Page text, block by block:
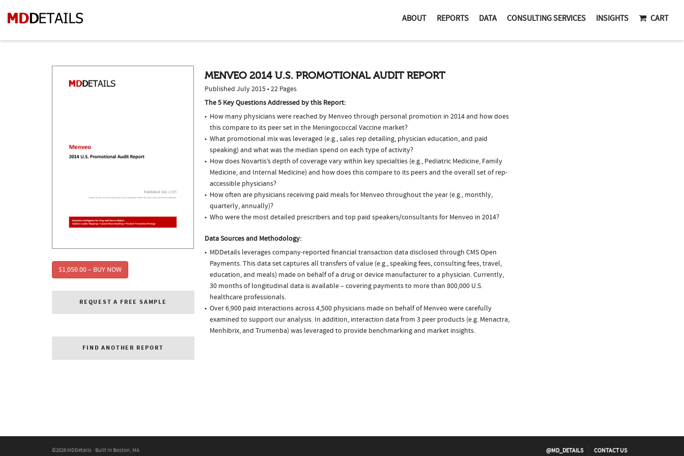
ABOUT REPORTS DATA CONSULTING SERVICES INSIGHTS CART
$1,050.00 – BUY NOW
REQUEST A FREE SAMPLE
FIND ANOTHER REPORT
MENVEO 2014 U.S. PROMOTIONAL AUDIT REPORT
Published July 2015 • 22 Pages
The 5 Key Questions Addressed by this Report:
How many physicians were reached by Menveo through personal promotion in 2014 and how does
this compare to its peer set in the Meningococcal Vaccine market?
What promotional mix was leveraged (e.g., sales rep detailing, physician education, and paid
speaking) and what was the median spend on each type of activity?
How does Novartis’s depth of coverage vary within key specialties (e.g., Pediatric Medicine, Family
Medicine, and Internal Medicine) and how does this compare to its peers and the overall set of rep-
accessible physicians?
How often are physicians receiving paid meals for Menveo throughout the year (e.g., monthly,
quarterly, annually)?
Who were the most detailed prescribers and top paid speakers/consultants for Menveo in 2014?
Data Sources and Methodology:
MDDetails leverages company-reported financial transaction data disclosed through CMS Open
Payments. This data set captures all transfers of value (e.g., speaking fees, consulting fees, travel,
education, and meals) made on behalf of a drug or device manufacturer to a physician. Currently,
30 months of longitudinal data is available – covering payments to more than 800,000 U.S.
healthcare professionals.
Over 6,900 paid interactions across 4,500 physicians made on behalf of Menveo were carefully
examined to support our analysis. In addition, interaction data from 3 peer products (e.g. Menactra,
Menhibrix, and Trumenba) was leveraged to provide benchmarking and market insights.
©2026 MDDetails · Built in Boston, MA @MD_DETAILS CONTACT US